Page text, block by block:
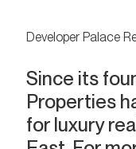
Developer Palace
Since its
Properties
for luxury